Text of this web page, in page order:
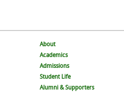
About
Academics
Admissions
Student Life
Alumni & Supporters